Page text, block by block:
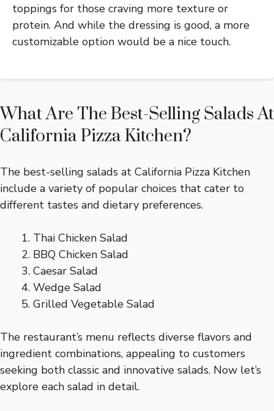
toppings for those craving more texture or
protein. And while the dressing is good, a more
customizable option would be a nice touch.
What Are The Best-Selling Salads At
California Pizza Kitchen?
The best-selling salads at California Pizza Kitchen
include a variety of popular choices that cater to
different tastes and dietary preferences.
Thai Chicken Salad
BBQ Chicken Salad
Caesar Salad
Wedge Salad
Grilled Vegetable Salad
The restaurant’s menu reflects diverse flavors and
ingredient combinations, appealing to customers
seeking both classic and innovative salads. Now let’s
explore each salad in detail.